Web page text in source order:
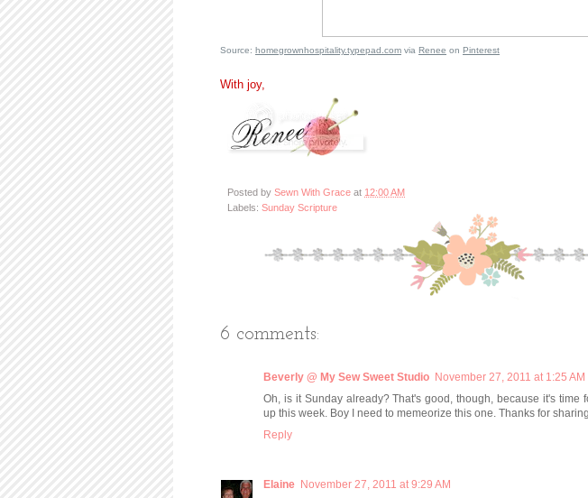
Source: homegrownhospitality.typepad.com via Renee on Pinterest
With joy,
Posted by Sewn With Grace at 12:00 AM
Labels: Sunday Scripture
6 comments:
Beverly @ My Sew Sweet Studio November 27, 2011 at 1:25 AM
Oh, is it Sunday already? That's good, though, because it's time
up this week. Boy I need to memeorize this one. Thanks for
Reply
Elaine November 27, 2011 at 9:29 AM